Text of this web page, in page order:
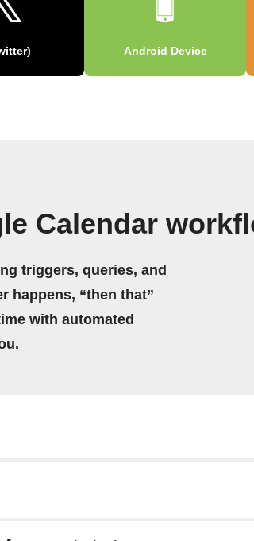
Android Device
Calendar
triggers, queries, and
happens, “then that”
with automated